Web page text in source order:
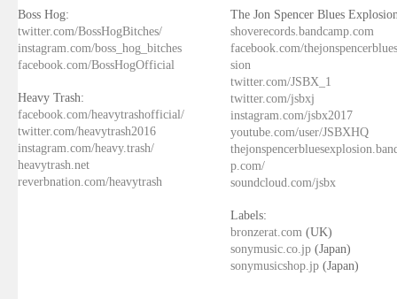
Boss Hog:
twitter.com/BossHogBitches/
instagram.com/boss_hog_bitches
facebook.com/BossHogOfficial
Heavy Trash:
facebook.com/heavytrashofficial/
twitter.com/heavytrash2016
instagram.com/heavy.trash/
heavytrash.net
reverbnation.com/heavytrash
The Jon Spencer Blues
shoverecords.bandcamp.com
facebook.com/
sion
twitter.com/JSBX_1
twitter.com/jsbxj
instagram.com/jsbx2017
youtube.com/user/JSBXHQ
p.com/
soundcloud.com/jsbx
Labels:
bronzerat.com (UK)
sonymusic.co.jp (Japan)
sonymusicshop.jp (Japan)